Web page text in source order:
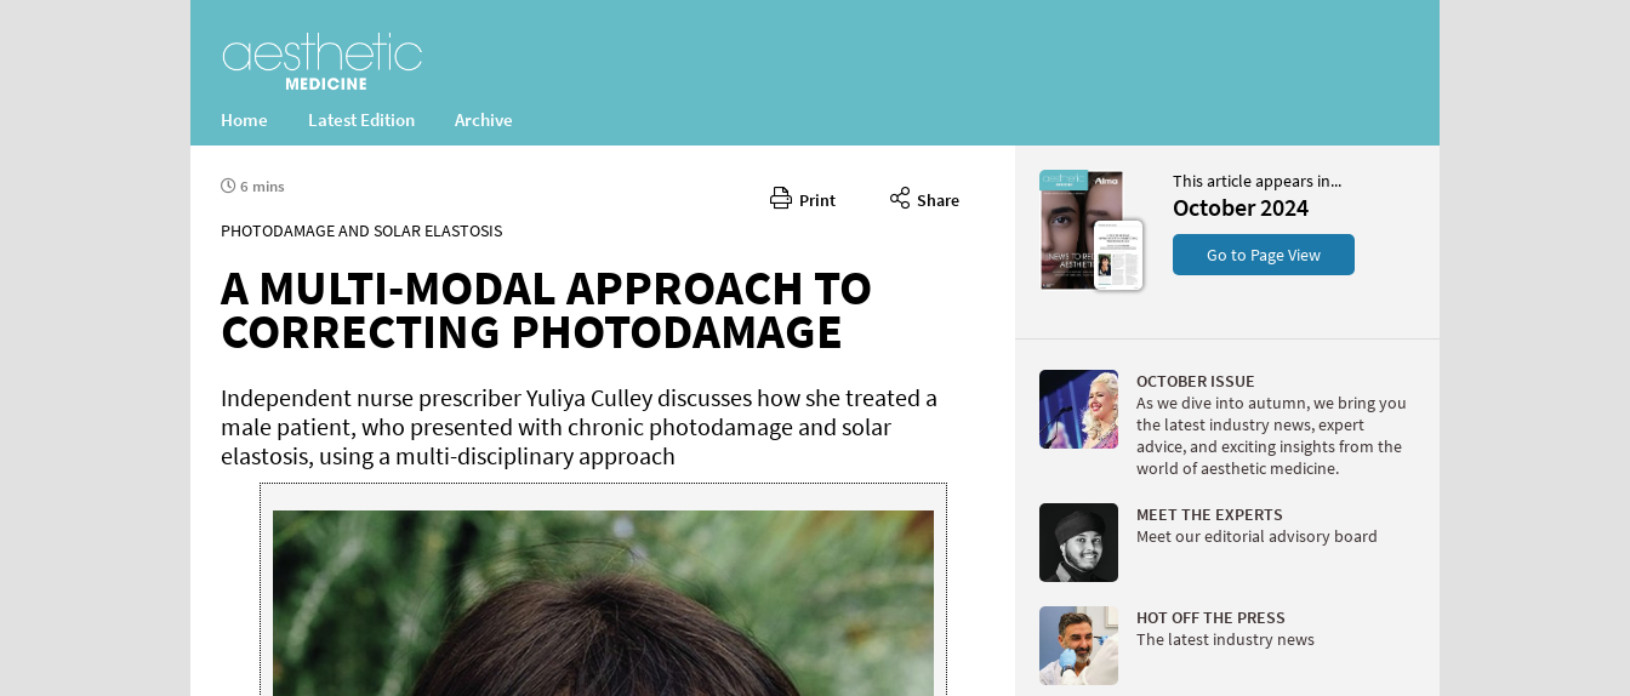
Home Latest Edition Archive
Print Share
6 mins
PHOTODAMAGE AND SOLAR ELASTOSIS
A MULTI-MODAL APPROACH TO
CORRECTING PHOTODAMAGE
Independent nurse prescriber Yuliya Culley discusses how she treated a
male patient, who presented with chronic photodamage and solar
elastosis, using a multi-disciplinary approach
This article appears in...
October 2024
Go to Page View
OCTOBER ISSUE
As we dive into autumn, we bring you
the latest industry news, expert
advice, and exciting insights from the
world of aesthetic medicine.
MEET THE EXPERTS
Meet our editorial advisory board
HOT OFF THE PRESS
The latest industry news
October 2024
CONTENTS
Page 40